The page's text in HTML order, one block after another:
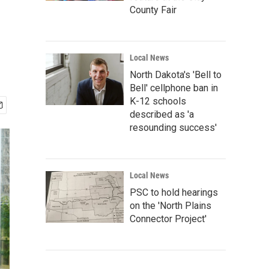
County Fair
Local News
North Dakota's 'Bell to
Bell' cellphone ban in
K-12 schools
described as 'a
resounding success'
Local News
PSC to hold hearings
on the 'North Plains
Connector Project'